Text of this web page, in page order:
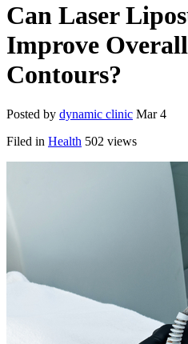
Can Laser
Improve
Contours?
Posted by dynamic clinic Mar 4
Filed in Health 502 views